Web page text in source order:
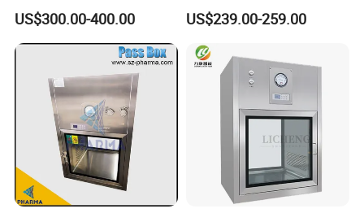
Coated Steel Inter Locking
System
US$300.00-400.00
Interlock for Clean Room
US$239.00-259.00